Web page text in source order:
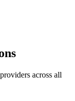
across all